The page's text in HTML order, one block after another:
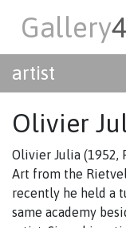
Gallery
artist
Olivier
Olivier Julia (1952,
Art from the
recently he held a
same academy